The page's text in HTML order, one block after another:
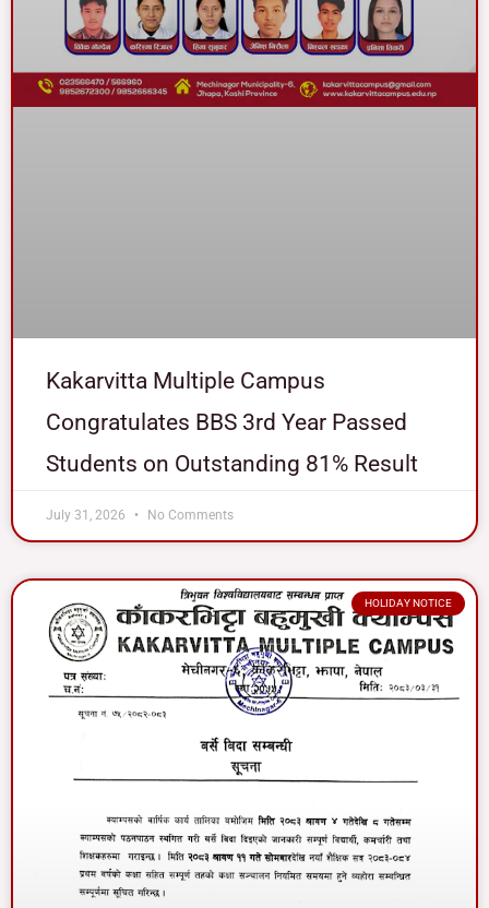
Kakarvitta Multiple Campus
Congratulates BBS 3rd Year Passed
Students on Outstanding 81% Result
July 31, 2026 No Comments
HOLIDAY NOTICE